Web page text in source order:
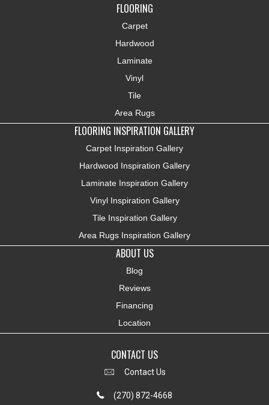
FLOORING
Carpet
Hardwood
Laminate
Vinyl
Tile
Area Rugs
FLOORING INSPIRATION GALLERY
Carpet Inspiration Gallery
Hardwood Inspiration Gallery
Laminate Inspiration Gallery
Vinyl Inspiration Gallery
Tile Inspiration Gallery
Area Rugs Inspiration Gallery
ABOUT US
Blog
Reviews
Financing
Location
CONTACT US
Contact Us
(270) 872-4668